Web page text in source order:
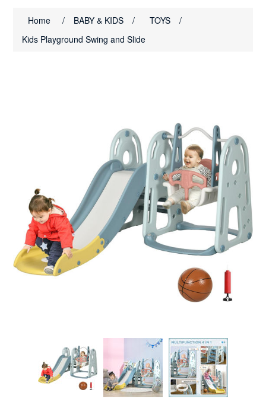
Home / BABY & KIDS / TOYS
/
Kids Playground Swing and Slide